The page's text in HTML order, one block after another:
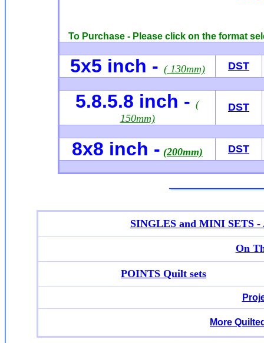
To Purchase - Please click on the format
5x5 inch - ( 130mm) DST
5.8.5.8 inch - (
150mm)
DST
8x8 inch - (200mm) DST
SINGLES and MINI SETS
On
POINTS Quilt sets
More